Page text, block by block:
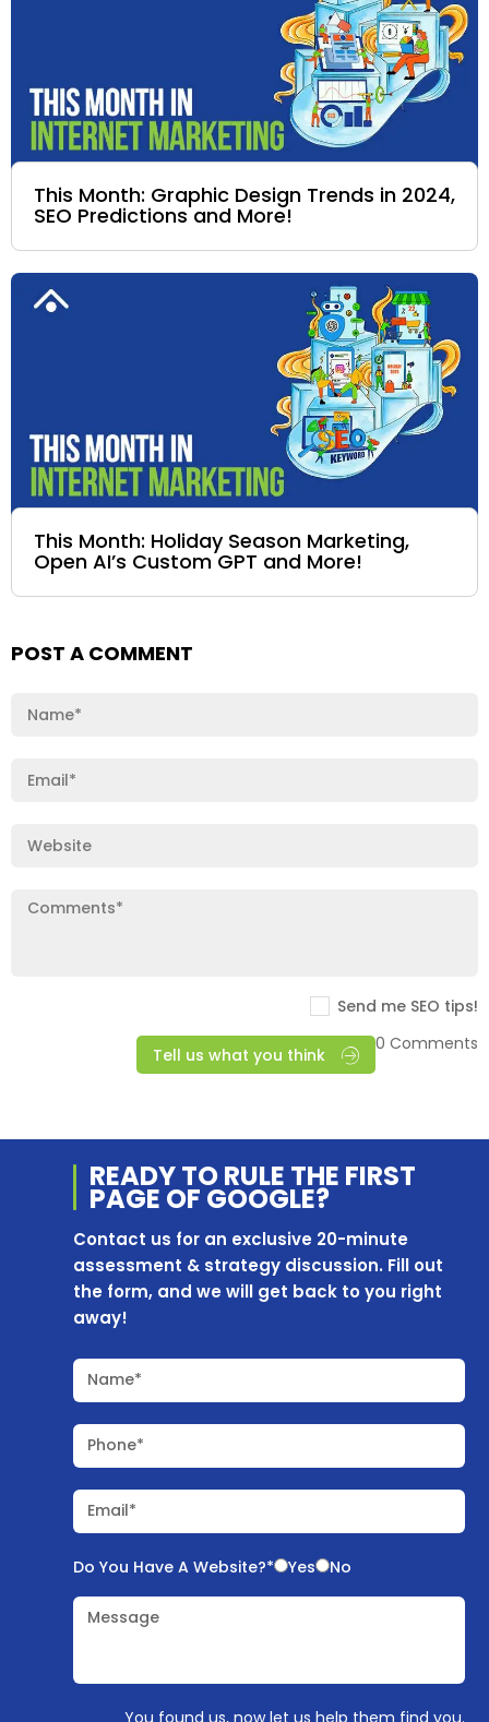
This Month: Graphic Design Trends in 2024,
SEO Predictions and More!
This Month: Holiday Season Marketing,
Open AI’s Custom GPT and More!
POST A COMMENT
Send me SEO tips!
Tell us what you think
0 Comments
READY TO RULE THE FIRST
PAGE OF GOOGLE?
Contact us for an exclusive 20-minute
assessment & strategy discussion. Fill out
the form, and we will get back to you right
away!
Name*
Phone*
Email*
Do You Have A Website?* Yes No
Message
You found us, now let us help them find you.